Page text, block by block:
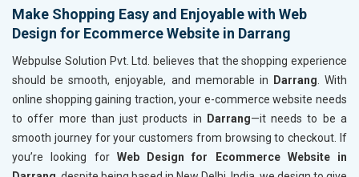
Make Shopping Easy and Enjoyable with Web
Design for Ecommerce Website in Darrang
Webpulse Solution Pvt. Ltd. believes that the shopping experience
should be smooth, enjoyable, and memorable in
Darrang . With
online shopping gaining traction, your e-commerce website needs
to offer more than just products in
Darrang—it needs to be a
smooth journey for your customers from browsing to checkout. If
you’re looking for Web Design for Ecommerce Website in